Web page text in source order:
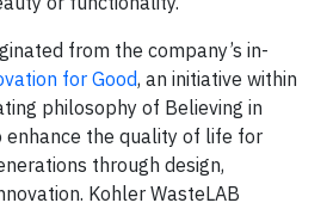
from the company’s in-
for Good, an initiative within
philosophy of Believing in
the quality of life for
through design,
Kohler WasteLAB